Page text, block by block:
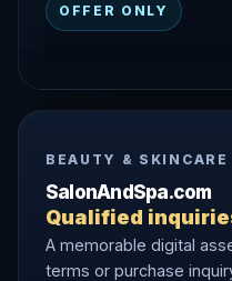
OFFER ONLY
BEAUTY & SKINCARE
SalonAndSpa.com
Qualified
A memorable digital
terms or purchase